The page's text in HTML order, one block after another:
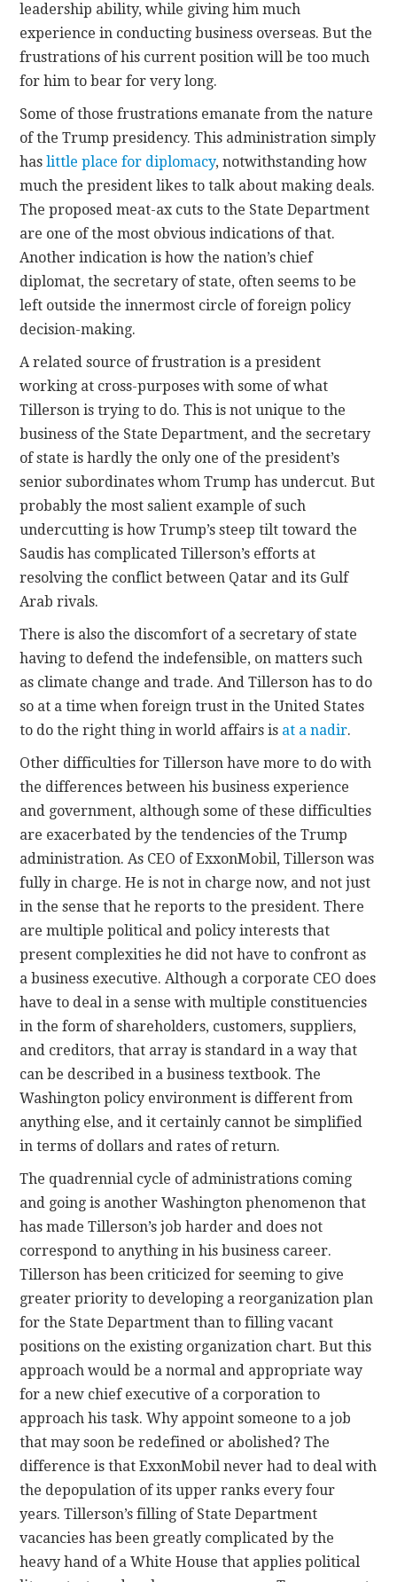
leadership ability, while giving him much
experience in conducting business overseas. But the
frustrations of his current position will be too much
for him to bear for very long.
Some of those frustrations emanate from the nature
of the Trump presidency. This administration simply
haslittle place for diplomacy, notwithstanding how
much the president likes to talk about making deals.
The proposed meat-ax cuts to the State Department
are one of the most obvious indications of that.
Another indication is how the nation’s chief
diplomat, the secretary of state, often seems to be
left outside the innermost circle of foreign policy
decision-making.
A related source of frustration is a president
working at cross-purposes with some of what
Tillerson is trying to do. This is not unique to the
business of the State Department, and the secretary
of state is hardly the only one of the president’s
senior subordinates whom Trump has undercut. But
probably the most salient example of such
undercutting is how Trump’s steep tilt toward the
Saudis has complicated Tillerson’s efforts at
resolving the conflict between Qatar and its Gulf
Arab rivals.
There is also the discomfort of a secretary of state
having to defend the indefensible, on matters such
as climate change and trade. And Tillerson has to do
so at a time when foreign trust in the United States
to do the right thing in world affairs is at a nadir.
Other difficulties for Tillerson have more to do with
the differences between his business experience
and government, although some of these difficulties
are exacerbated by the tendencies of the Trump
administration. As CEO of ExxonMobil, Tillerson was
fully in charge. He is not in charge now, and not just
in the sense that he reports to the president. There
are multiple political and policy interests that
present complexities he did not have to confront as
a business executive. Although a corporate CEO does
have to deal in a sense with multiple constituencies
in the form of shareholders, customers, suppliers,
and creditors, that array is standard in a way that
can be described in a business textbook. The
Washington policy environment is different from
anything else, and it certainly cannot be simplified
in terms of dollars and rates of return.
The quadrennial cycle of administrations coming
and going is another Washington phenomenon that
has made Tillerson’s job harder and does not
correspond to anything in his business career.
Tillerson has been criticized for seeming to give
greater priority to developing a reorganization plan
for the State Department than to filling vacant
positions on the existing organization chart. But this
approach would be a normal and appropriate way
for a new chief executive of a corporation to
approach his task. Why appoint someone to a job
that may soon be redefined or abolished? The
difference is that ExxonMobil never had to deal with
the depopulation of its upper ranks every four
years. Tillerson’s filling of State Department
vacancies has been greatly complicated by the
heavy hand of a White House that applies political